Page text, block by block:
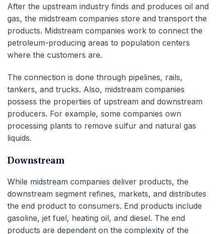
After the upstream industry finds and produces oil and
gas, the midstream companies store and transport the
products. Midstream companies work to connect the
petroleum-producing areas to population centers
where the customers are.
The connection is done through pipelines, rails,
tankers, and trucks. Also, midstream companies
possess the properties of upstream and downstream
producers. For example, some companies own
processing plants to remove sulfur and natural gas
liquids.
Downstream
While midstream companies deliver products, the
downstream segment refines, markets, and distributes
the end product to consumers. End products include
gasoline, jet fuel, heating oil, and diesel. The end
products are dependent on the complexity of the